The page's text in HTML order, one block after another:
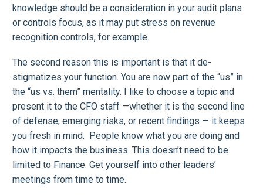
knowledge should be a consideration in your audit plans
or controls focus, as it may put stress on revenue
recognition controls, for example.
The second reason this is important is that it de-
stigmatizes your function. You are now part of the “us” in
the “us vs. them” mentality. I like to choose a topic and
present it to the CFO staff —whether it is the second line
of defense, emerging risks, or recent findings — it keeps
you fresh in mind. People know what you are doing and
how it impacts the business. This doesn’t need to be
limited to Finance. Get yourself into other leaders’
meetings from time to time.